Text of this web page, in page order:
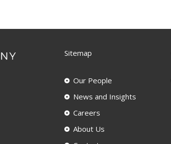
Sitemap
Our People
News and Insights
Careers
About Us